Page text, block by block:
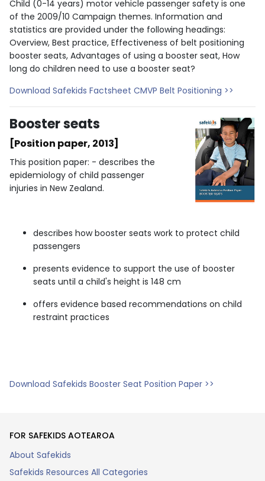
Child (0-14 years) motor vehicle passenger safety is one
of the 2009/10 Campaign themes. Information and
statistics are provided under the following headings:
Overview, Best practice, Effectiveness of belt positioning
booster seats, Advantages of using a booster seat, How
long do children need to use a booster seat?
Download Safekids Factsheet CMVP Belt Positioning >>
Booster seats
[Position paper, 2013]
This position paper: - describes the
epidemiology of child passenger
injuries in New Zealand.
describes how booster seats work to protect child
passengers
presents evidence to support the use of booster
seats until a child's height is 148 cm
offers evidence based recommendations on child
restraint practices
Download Safekids Booster Seat Position Paper >>
FOR SAFEKIDS AOTEAROA
About Safekids
Safekids Resources All Categories